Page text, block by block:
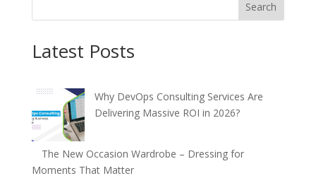
Search
Latest Posts
Why DevOps Consulting Services Are
Delivering Massive ROI in 2026?
The New Occasion Wardrobe – Dressing for
Moments That Matter